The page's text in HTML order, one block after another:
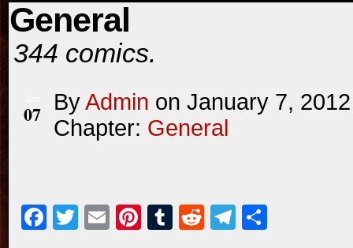
General
344 comics.
07 ByAdmin on January 7, 2012
Chapter: General
Facebook
TwitterEmailPinterest
Tumblr
RedditTelegram